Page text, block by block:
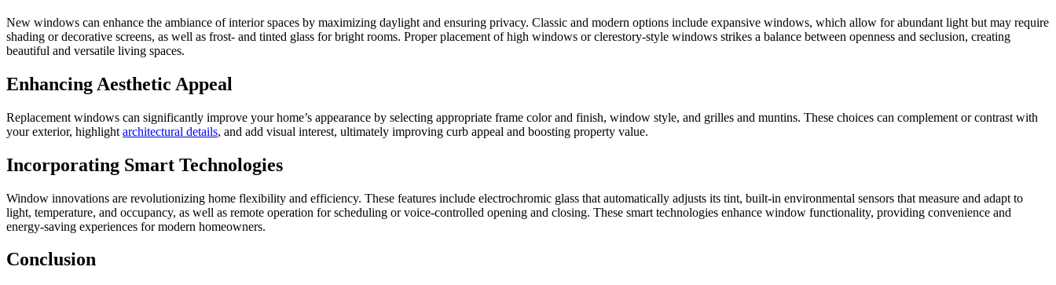
New windows can enhance the ambiance of interior spaces by maximizing daylight and ensuring privacy. Classic and modern options include expansive windows, which allow for abundant light but may require
shading or decorative screens, as well as frost- and tinted glass for bright rooms. Proper placement of high windows or clerestory-style windows strikes a balance between openness and seclusion, creating
beautiful and versatile living spaces.
Enhancing Aesthetic Appeal
Replacement windows can significantly improve your home’s appearance by selecting appropriate frame color and finish, window style, and grilles and muntins. These choices can complement or contrast with
your exterior, highlight architectural details, and add visual interest, ultimately improving curb appeal and boosting property value.
Incorporating Smart Technologies
Window innovations are revolutionizing home flexibility and efficiency. These features include electrochromic glass that automatically adjusts its tint, built-in environmental sensors that measure and adapt to
light, temperature, and occupancy, as well as remote operation for scheduling or voice-controlled opening and closing. These smart technologies enhance window functionality, providing convenience and
energy-saving experiences for modern homeowners.
Conclusion